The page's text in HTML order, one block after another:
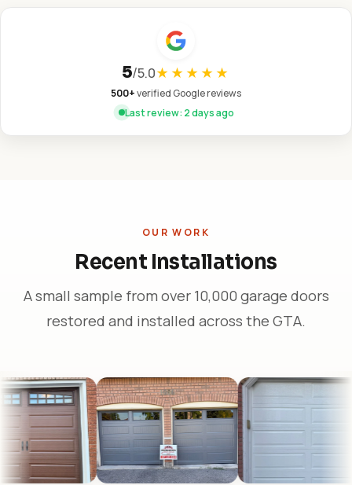
5/5.0★★★★★
500+verified Google reviews
Last review: 2 days ago
OUR WORK
Recent Installations
A small sample from over 10,000 garage doors
restored and installed across the GTA.